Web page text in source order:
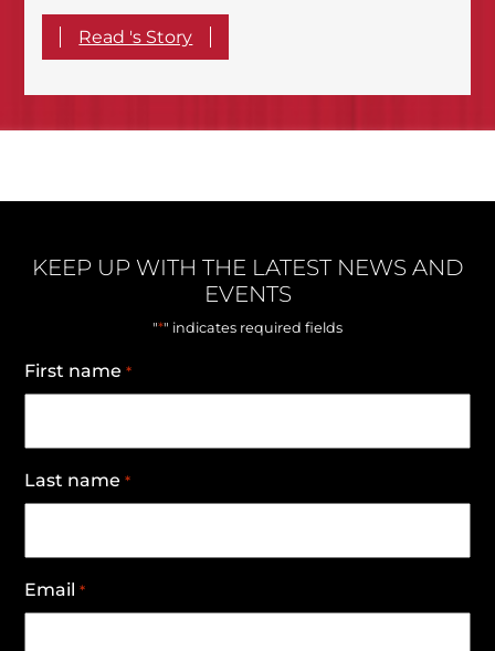
Read 's Story
KEEP UP WITH THE LATEST NEWS AND
EVENTS
"*" indicates required fields
First name *
Last name *
Email *